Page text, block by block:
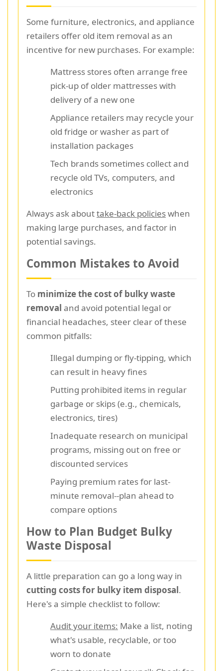
Some furniture, electronics, and appliance
retailers offer old item removal as an
incentive for new purchases. For example:
Mattress stores often arrange free
pick-up of older mattresses with
delivery of a new one
Appliance retailers may recycle your
old fridge or washer as part of
installation packages
Tech brands sometimes collect and
recycle old TVs, computers, and
electronics
Always ask abouttake-back policieswhen
making large purchases, and factor in
potential savings.
Common Mistakes to Avoid
To minimize the cost of bulky waste
removal and avoid potential legal or
financial headaches, steer clear of these
common pitfalls:
Illegal dumping or fly-tipping, which
can result in heavy fines
Putting prohibited items in regular
garbage or skips (e.g., chemicals,
electronics, tires)
Inadequate research on municipal
programs, missing out on free or
discounted services
Paying premium rates for last-
minute removal--plan ahead to
compare options
How to Plan Budget Bulky
Waste Disposal
A little preparation can go a long way in
cutting costs for bulky item disposal.
Here's a simple checklist to follow:
Audit your items: Make a list, noting
what's usable, recyclable, or too
worn to donate